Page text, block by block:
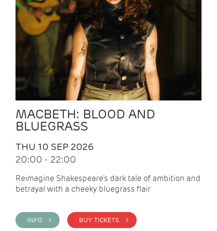
MACBETH: BLOOD AND
BLUEGRASS
THU 10 SEP 2026
20:00 - 22:00
Reimagine Shakespeare's dark tale of ambition and
betrayal with a cheeky bluegrass flair
INFO > BUY TICKETS >